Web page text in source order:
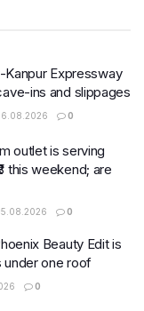
Expressway
ins and slippages
0
outlet is serving
this weekend; are
0
Beauty Edit is
under one roof
0